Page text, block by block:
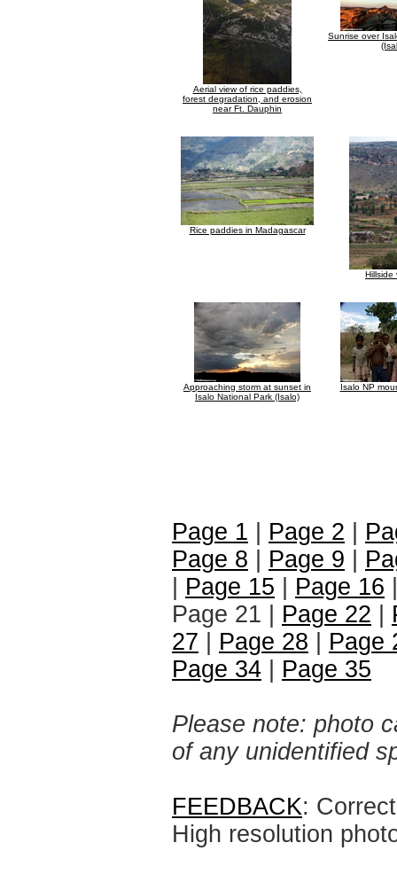
Aerial view of rice paddies,
forest degradation, and erosion
near Ft. Dauphin
Sunrise over
Rice paddies in Madagascar
Hillside
Approaching storm at sunset in
Isalo National Park (Isalo)
Isalo NP
Page 1 Page 2
Page 8
Page 9
Page 15 Page 16
Page 21 | Page 22
27
Page 28
Page
Page 34
Page 35
Please note: photo
of any unidentified
FEEDBACK:
High resolution